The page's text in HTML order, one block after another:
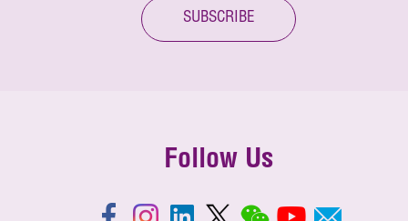
SUBSCRIBE
Follow Us